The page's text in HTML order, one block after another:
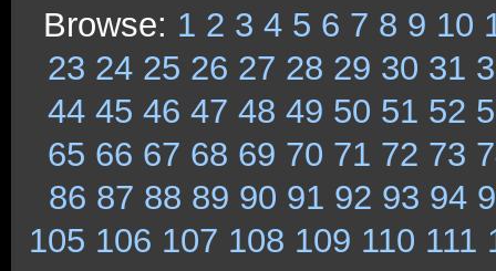
Browse: 1 2 3 4 5 6 7 8 9 10
23 24 25 26 27 28 29 30 31
44 45 46 47 48 49 50 51 52
65 66 67 68 69 70 71 72 73
86 87 88 89 90 91 92 93 94
105 106 107 108 109 110 111